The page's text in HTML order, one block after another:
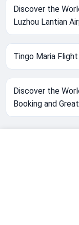
Discover the
Luzhou Lantian
Tingo Maria
Discover the
Booking and